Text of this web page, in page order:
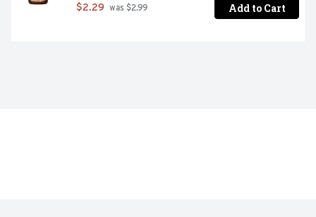
$2.29 was $2.99 Add to Cart